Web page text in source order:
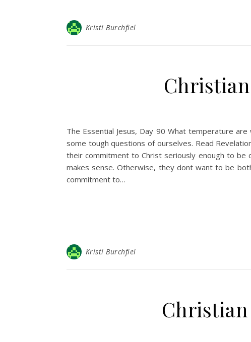
Kristi Burchfiel
The Essential Jesus, Day 90 What temperature
some tough questions of ourselves. Read
their commitment to Christ seriously enough to be
makes sense. Otherwise, they dont want to be
commitment to…
Kristi Burchfiel